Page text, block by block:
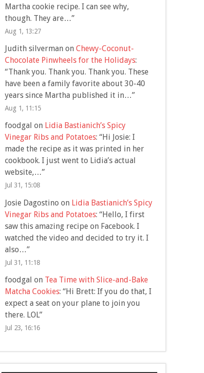
Martha cookie recipe. I can see why,
though. They are…”
Aug 1, 13:27
Judith silvermanon Chewy-Coconut-
Chocolate Pinwheels for the Holidays:
“Thank you. Thank you. Thank you. These
have been a family favorite about 30-40
years since Martha published it in…”
Aug 1, 11:15
foodgal on Lidia Bastianich’s Spicy
Vinegar Ribs and Potatoes: “Hi Josie: I
made the recipe as it was printed in her
cookbook. I just went to Lidia’s actual
website,…”
Jul 31, 15:08
Josie Dagostino on Lidia Bastianich’s Spicy
Vinegar Ribs and Potatoes: “Hello, I first
saw this amazing recipe on Facebook. I
watched the video and decided to try it. I
also…”
Jul 31, 11:18
foodgal on Tea Time with Slice-and-Bake
Matcha Cookies: “Hi Brett: If you do that, I
expect a seat on your plane to join you
there. LOL”
Jul 23, 16:16